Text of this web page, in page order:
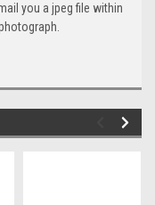
you a jpeg file within